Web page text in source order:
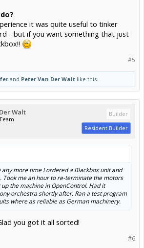
it was quite useful to tinker
- but if you want something that just
#5
and Peter Van Der Walt like this.
Walt
Builder
Resident Builder
more time I ordered a Blackbox unit and
Took me an hour to re-terminate the motors
the machine in OpenControl. Had it
orchestra shortly after. Ran a test program
where as reliable as German machinery.
you got it all sorted!
#6